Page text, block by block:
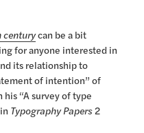
centurycan be a bit
for anyone interested in
its relationship to
of intention” of
“A survey of type
Typography Papers2